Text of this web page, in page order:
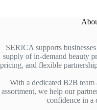
SERICA supports
supply of in-demand beauty
pricing, and flexible
With a dedicated B2B
assortment, we help our
confidence in a